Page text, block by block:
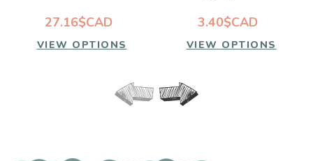
27.16$CAD
VIEW OPTIONS
3.40$CAD
VIEW OPTIONS